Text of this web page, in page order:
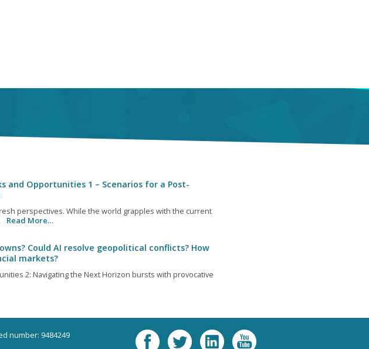
and Opportunities 1 – Scenarios for a Post-
perspectives. While the world grapples with the current
Read More…
Could AI resolve geopolitical conflicts? How
markets?
2: Navigating the Next Horizon bursts with provocative
number: 9484249